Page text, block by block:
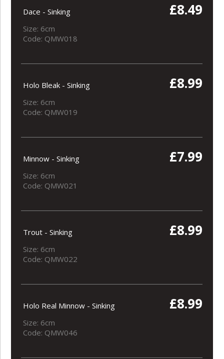
Dace - Sinking £8.49
Size: 6cm
Code: QMW018
Holo Bleak - Sinking £8.99
Size: 6cm
Code: QMW019
Minnow - Sinking £7.99
Size: 6cm
Code: QMW021
Trout - Sinking £8.99
Size: 6cm
Code: QMW022
Holo Real Minnow - Sinking £8.99
Size: 6cm
Code: QMW046